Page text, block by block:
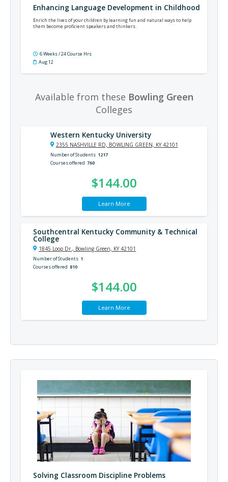
Enhancing Language Development in Childhood
Enrich the lives of your children by learning fun and natural ways to help
them become proficient speakers and thinkers.
6 Weeks / 24 Course Hrs
Aug 12
Available from these Bowling Green
Colleges
Western Kentucky University
2355 NASHVILLE RD, BOWLING GREEN, KY 42101
Number of Students 1217
Courses offered 760
$144.00
Learn More
Southcentral Kentucky Community & Technical
College
1845 Loop Dr., Bowling Green, KY 42101
Number of Students 1
Courses offered 810
$144.00
Learn More
Solving Classroom Discipline Problems